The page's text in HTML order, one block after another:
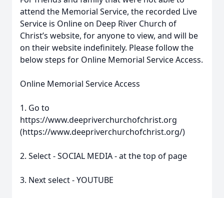
attend the Memorial Service, the recorded Live
Service is Online on Deep River Church of
Christ’s website, for anyone to view, and will be
on their website indefinitely. Please follow the
below steps for Online Memorial Service Access.
Online Memorial Service Access
1. Go to
https://www.deepriverchurchofchrist.org
(https://www.deepriverchurchofchrist.org/)
2. Select - SOCIAL MEDIA - at the top of page
3. Next select - YOUTUBE